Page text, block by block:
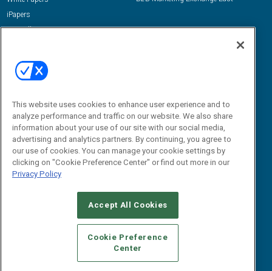
iPapers
View All Resources »
Email:
dgrprograms@demandgenreport.com
CAREERS AUTHORIZED SERVICE PROVIDERS
STANDARDS OF CONDUCT
YOUR PRIVACY CHOICES
TERMS OF USE
PRIVACY POLICY
This website uses cookies to enhance user experience and to
analyze performance and traffic on our website. We also share
information about your use of our site with our social media,
advertising and analytics partners. By continuing, you agree to
our use of cookies. You can manage your cookie settings by
clicking on "Cookie Preference Center" or find out more in our
Privacy Policy
Accept All Cookies
Cookie Preference
Center